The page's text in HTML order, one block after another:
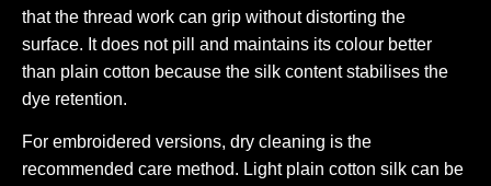
that the thread work can grip without distorting the
surface. It does not pill and maintains its colour better
than plain cotton because the silk content stabilises the
dye retention.
For embroidered versions, dry cleaning is the
recommended care method. Light plain cotton silk can be